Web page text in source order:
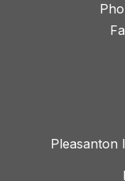
Pleasanton